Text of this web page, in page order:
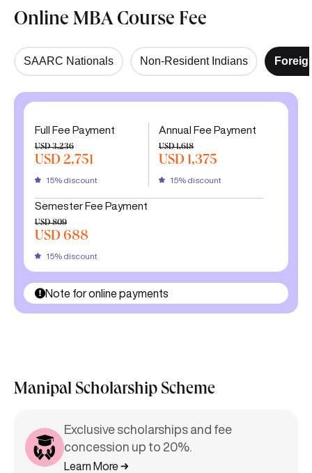
Online MBA Course Fee
SAARC Nationals Non-Resident Indians
Full Fee Payment
USD 3,236
USD 2,751
15% discount
Annual Fee Payment
USD 1,618
USD 1,375
15% discount
Semester Fee Payment
USD 809
USD 688
15% discount
Note for online payments
Manipal Scholarship Scheme
Exclusive scholarships and fee
concession up to 20%.
Learn More